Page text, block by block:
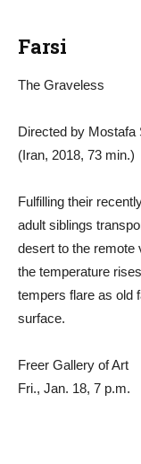
Farsi
The Graveless
Directed by Mostafa
(Iran, 2018, 73 min.)
Fulfilling their
adult siblings
desert to the remote
the temperature
tempers flare as old
surface.
Freer Gallery of Art
Fri., Jan. 18, 7 p.m.